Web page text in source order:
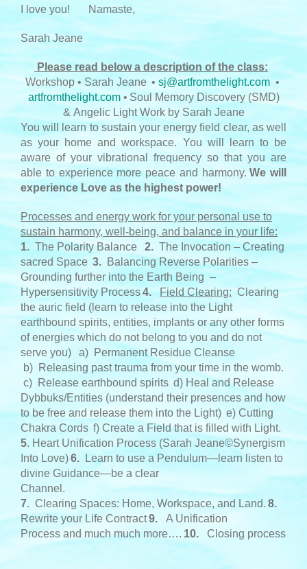
I love you! Namaste,
Sarah Jeane
Please read below a description of the class:
Workshop • Sarah Jeane • sj@artfromthelight.com•
artfromthelight.com• Soul Memory Discovery (SMD)
& Angelic Light Work by Sarah Jeane
You will learn to sustain your energy field clear, as well
as your home and workspace. You will learn to be
aware of your vibrational frequency so that you are
able to experience more peace and harmony. We will
experience Love as the highest power!
Processes and energy work for your personal use to
sustain harmony, well-being, and balance in your life:
1. The Polarity Balance 2. The Invocation – Creating
sacred Space 3. Balancing Reverse Polarities –
Grounding further into the Earth Being –
Hypersensitivity Process4. Field Clearing:Clearing
the auric field (learn to release into the Light
earthbound spirits, entities, implants or any other forms
of energies which do not belong to you and do not
serve you)
a) Permanent Residue Cleanse
b) Releasing past trauma from your time in the womb.
c) Release earthbound spirits d) Heal and Release
Dybbuks/Entities (understand their presences and how
to be free and release them into the Light) e) Cutting
Chakra Cords f) Create a Field that is filled with Light.
5. Heart Unification Process (Sarah Jeane©Synergism
Into Love)6. Learn to use a Pendulum—learn listen to
divine Guidance—be a clear
Channel.
7. Clearing Spaces: Home, Workspace, and Land. 8.
Rewrite your Life Contract9. A Unification
Process and much much more…. 10. Closing process